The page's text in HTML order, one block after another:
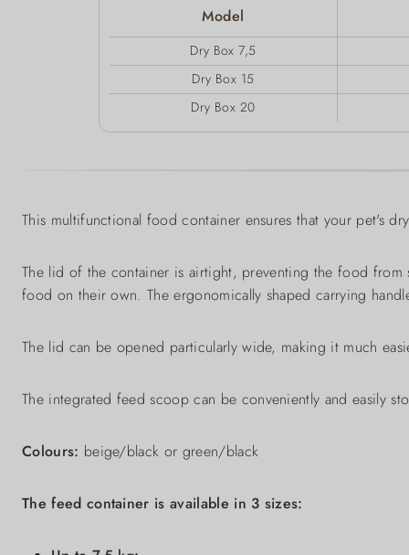
Model
Dry Box 7,5
Dry Box 15
Dry Box 20
This multifunctional food container ensures that your pet's
The lid of the container is airtight, preventing the food
food on their own. The ergonomically shaped carrying
The lid can be opened particularly wide, making it much
The integrated feed scoop can be conveniently and easily
Colours: beige/black or green/black
The feed container is available in 3 sizes: